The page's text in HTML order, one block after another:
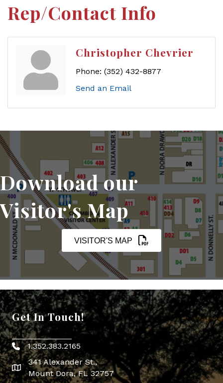
Rep/Contact Info
Christopher Chevrier
Phone: (352) 432-8877
Send an Email
Download our
Visitor's Map
VISITOR'S MAP
Get In Touch!
Phone icon
1.352.383.2165
map icon
341 Alexander St.,
Mount Dora, FL 32757